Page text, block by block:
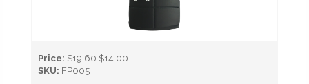
Price: $19.60 $14.00
SKU: FP005